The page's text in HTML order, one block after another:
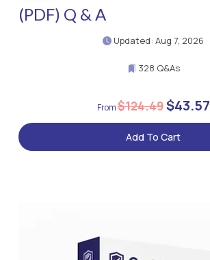
(PDF) Q & A
Updated: Aug 7, 2026
328 Q&As
$124.49$43.57
Add To Cart